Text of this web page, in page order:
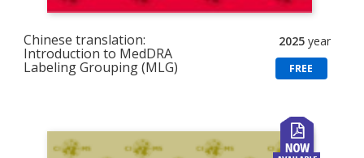
Chinese translation:
Introduction to MedDRA
Labeling Grouping (MLG)
2025 year
FREE